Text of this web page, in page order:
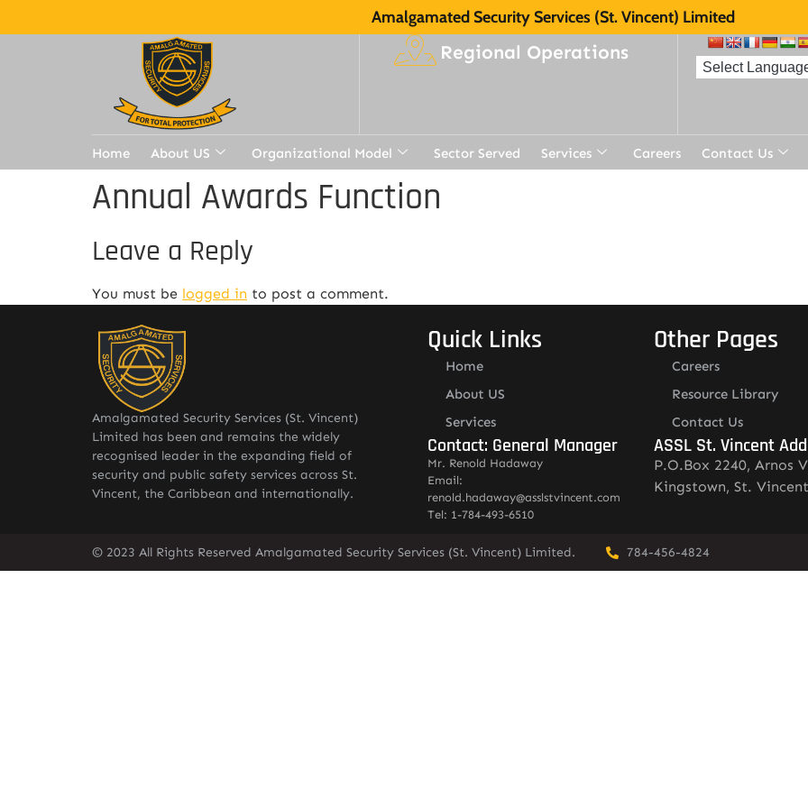
Amalgamated Security Services (St. Vincent) Limited
Regional Operations
Home About US Organizational Model Sector Served Services Careers Contact Us
Annual Awards Function
Leave a Reply
You must be logged in to post a comment.
Amalgamated Security Services (St. Vincent)
Limited has been and remains the widely
recognised leader in the expanding field of
security and public safety services across St.
Vincent, the Caribbean and internationally.
Quick Links
Home
About US
Services
Contact: General Manager
Mr. Renold Hadaway
Email:
renold.hadaway@asslstvincent.com
Tel: 1-784-493-6510
Other Pages
Careers
Resource Library
Contact Us
ASSL St. Vincent
P.O.Box 2240, Arnos
Kingstown, St. Vincent
© 2023 All Rights Reserved Amalgamated Security Services (St. Vincent) Limited. 784-456-4824